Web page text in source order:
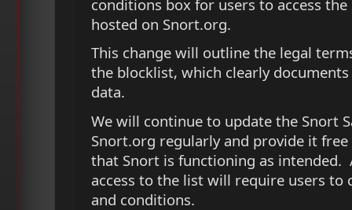
conditions box for users to access
hosted on Snort.org.
This change will outline the legal
the blocklist, which clearly
data.
We will continue to update the Snort
Snort.org regularly and provide it
that Snort is functioning as intended.
access to the list will require users to
and conditions.